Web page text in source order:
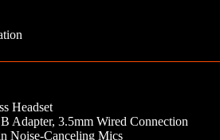
Headset
Adapter, 3.5mm Wired Connection
Noise-Canceling Mics